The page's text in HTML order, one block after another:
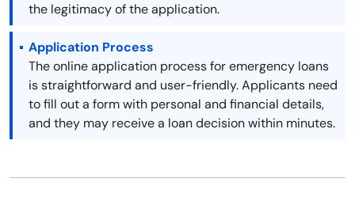
the legitimacy of the application.
Application Process
The online application process for emergency loans
is straightforward and user-friendly. Applicants need
to fill out a form with personal and financial details,
and they may receive a loan decision within minutes.